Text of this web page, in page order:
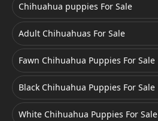
Chihuahua puppies For Sale
Adult Chihuahuas For Sale
Fawn Chihuahua Puppies For Sale
Black Chihuahua Puppies For Sale
White Chihuahua Puppies For Sale